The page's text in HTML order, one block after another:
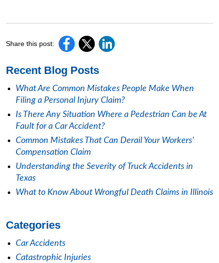
Share this post:
Recent Blog Posts
What Are Common Mistakes People Make When
Filing a Personal Injury Claim?
Is There Any Situation Where a Pedestrian Can be At
Fault for a Car Accident?
Common Mistakes That Can Derail Your Workers'
Compensation Claim
Understanding the Severity of Truck Accidents in
Texas
What to Know About Wrongful Death Claims in Illinois
Categories
Car Accidents
Catastrophic Injuries